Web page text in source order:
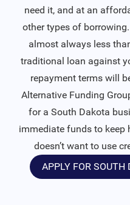
need it, and at an
other types of
almost always less
traditional loan against
repayment terms will
Alternative Funding
for a South Dakota
immediate funds to keep
doesn’t want to use
APPLY FOR SOUTH